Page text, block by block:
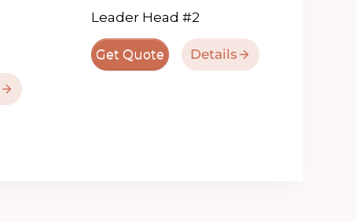
Leader Head #2
Get Quote Details